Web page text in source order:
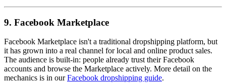
9. Facebook Marketplace
Facebook Marketplace isn't a traditional dropshipping platform, but
it has grown into a real channel for local and online product sales.
The audience is built-in: people already trust their Facebook
accounts and browse the Marketplace actively. More detail on the
mechanics is in ourFacebook dropshipping guide.